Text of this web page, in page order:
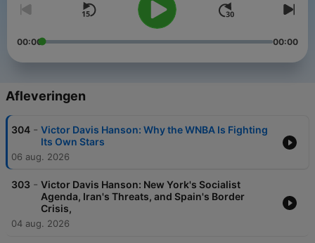
00:00 00:00
Afleveringen
304 - Victor Davis Hanson: Why the WNBA Is Fighting
Its Own Stars
06 aug. 2026
303 - Victor Davis Hanson: New York's Socialist
Agenda, Iran's Threats, and Spain's Border
Crisis,
04 aug. 2026